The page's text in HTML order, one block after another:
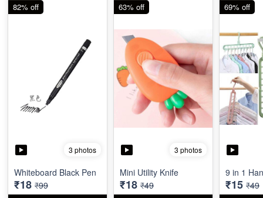
3 photos
Whiteboard Black Pen
₹18 ₹99
82% off
3 photos
Mini Utility Knife
₹18 ₹49
63% off
9 in 1
₹15 ₹49
69% off